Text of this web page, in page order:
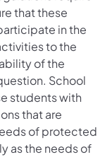
that these
in the
to the
of the
School
students with
that are
of protected
as the needs of